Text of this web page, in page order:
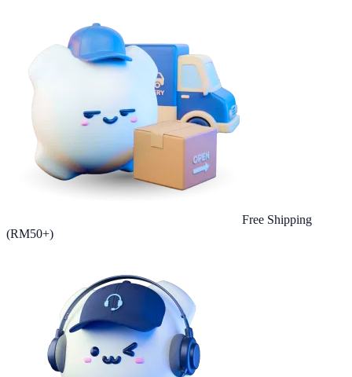
Free Shipping
(RM50+)